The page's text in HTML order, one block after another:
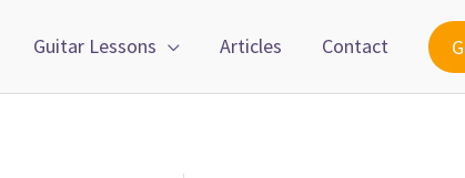
Guitar Lessons Articles Contact